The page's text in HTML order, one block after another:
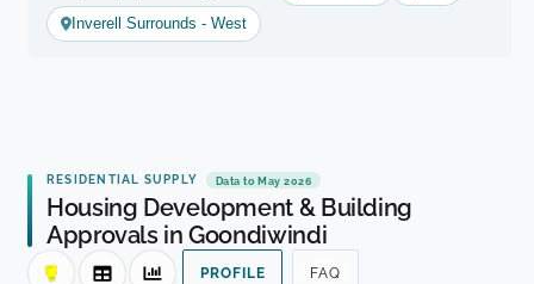
Inverell Surrounds - West
RESIDENTIAL SUPPLY Data to May 2026
Housing Development & Building
Approvals in Goondiwindi
PROFILE FAQ